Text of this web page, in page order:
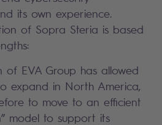
its own experience.
of Sopra Steria is based
of EVA Group has allowed
expand in North America,
to move to an efficient
model to support its